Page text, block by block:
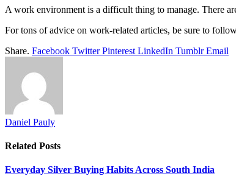
A work environment is a difficult thing to manage. There
For tons of advice on work-related articles, be sure to
Share. Facebook Twitter Pinterest LinkedIn Tumblr Email
Daniel Pauly
Related Posts
Everyday Silver Buying Habits Across South India